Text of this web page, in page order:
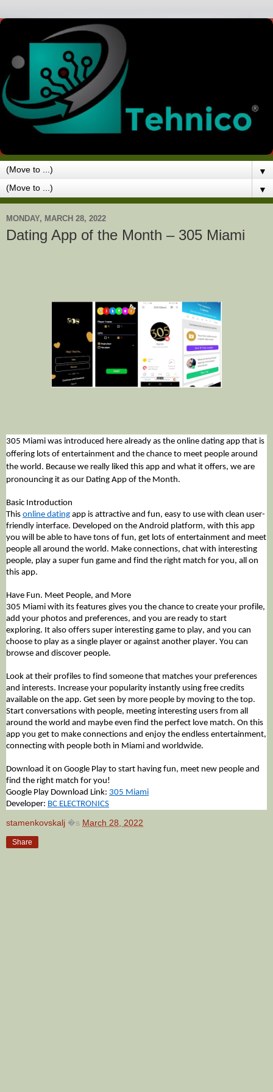
▼
▼
MONDAY, MARCH 28, 2022
Dating App of the Month – 305 Miami
305 Miami was introduced here already as the online dating app that is
offering lots of entertainment and the chance to meet people around
the world. Because we really liked this app and what it offers, we are
pronouncing it as our Dating App of the Month.
Basic Introduction
This online dating app is attractive and fun, easy to use with clean user-
friendly interface. Developed on the Android platform, with this app
you will be able to have tons of fun, get lots of entertainment and meet
people all around the world. Make connections, chat with interesting
people, play a super fun game and find the right match for you, all on
this app.
Have Fun. Meet People, and More
305 Miami with its features gives you the chance to create your profile,
add your photos and preferences, and you are ready to start
exploring. It also offers super interesting game to play, and you can
choose to play as a single player or against another player. You can
browse and discover people.
Look at their profiles to find someone that matches your preferences
and interests. Increase your popularity instantly using free credits
available on the app. Get seen by more people by moving to the top.
Start conversations with people, meeting interesting users from all
around the world and maybe even find the perfect love match. On this
app you get to make connections and enjoy the endless entertainment,
connecting with people both in Miami and worldwide.
Download it on Google Play to start having fun, meet new people and
find the right match for you!
Google Play Download Link: 305 Miami
Developer: BC ELECTRONICS
stamenkovskalj �s March 28, 2022
Share